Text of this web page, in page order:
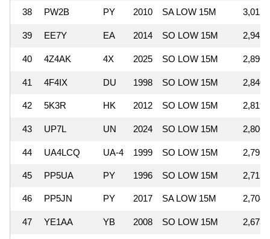
38 PW2B PY 2010 SA LOW 15M
39 EE7Y EA 2014 SO LOW 15M
40 4Z4AK 4X 2025 SO LOW 15M
41 4F4IX DU 1998 SO LOW 15M
42 5K3R HK 2012 SO LOW 15M
43 UP7L UN 2024 SO LOW 15M
44 UA4LCQ UA-4 1999 SO LOW 15M
45 PP5UA PY 1996 SO LOW 15M
46 PP5JN PY 2017 SA LOW 15M
47 YE1AA YB 2008 SO LOW 15M